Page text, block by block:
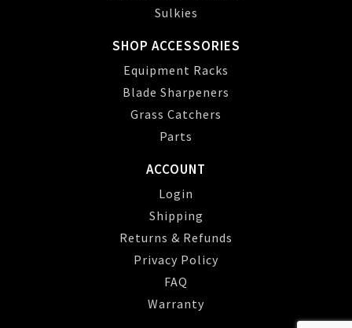
Sulkies
SHOP ACCESSORIES
Equipment Racks
Blade Sharpeners
Grass Catchers
Parts
ACCOUNT
Login
Shipping
Returns & Refunds
Privacy Policy
FAQ
Warranty